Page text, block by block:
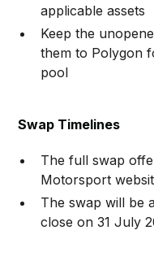
applicable assets
Keep the
them to Polygon
pool
Swap Timelines
The full swap
Motorsport
The swap will be
close on 31 July